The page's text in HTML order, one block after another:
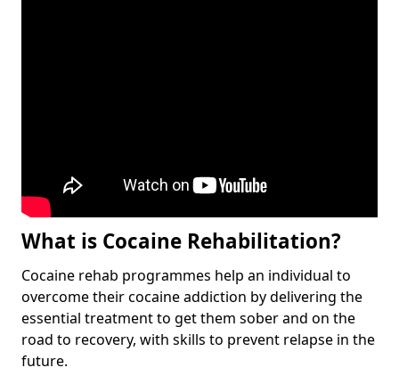
What is Cocaine Rehabilitation?
Cocaine rehab programmes help an individual to
overcome their cocaine addiction by delivering the
essential treatment to get them sober and on the
road to recovery, with skills to prevent relapse in the
future.